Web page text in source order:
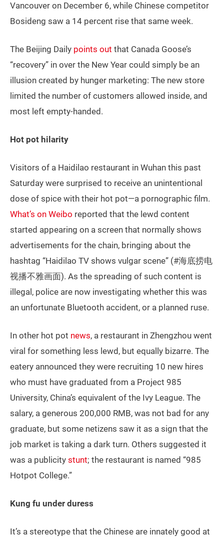
Vancouver on December 6, while Chinese competitor
Bosideng saw a 14 percent rise that same week.
The Beijing Daily points out that Canada Goose’s
“recovery” in over the New Year could simply be an
illusion created by hunger marketing: The new store
limited the number of customers allowed inside, and
most left empty-handed.
Hot pot hilarity
Visitors of a Haidilao restaurant in Wuhan this past
Saturday were surprised to receive an unintentional
dose of spice with their hot pot—a pornographic film.
What’s on Weibo reported that the lewd content
started appearing on a screen that normally shows
advertisements for the chain, bringing about the
hashtag “Haidilao TV shows vulgar scene” (#海底捞电
视播不雅画面). As the spreading of such content is
illegal, police are now investigating whether this was
an unfortunate Bluetooth accident, or a planned ruse.
In other hot pot news, a restaurant in Zhengzhou went
viral for something less lewd, but equally bizarre. The
eatery announced they were recruiting 10 new hires
who must have graduated from a Project 985
University, China’s equivalent of the Ivy League. The
salary, a generous 200,000 RMB, was not bad for any
graduate, but some netizens saw it as a sign that the
job market is taking a dark turn. Others suggested it
was a publicity stunt; the restaurant is named “985
Hotpot College.”
Kung fu under duress
It’s a stereotype that the Chinese are innately good at